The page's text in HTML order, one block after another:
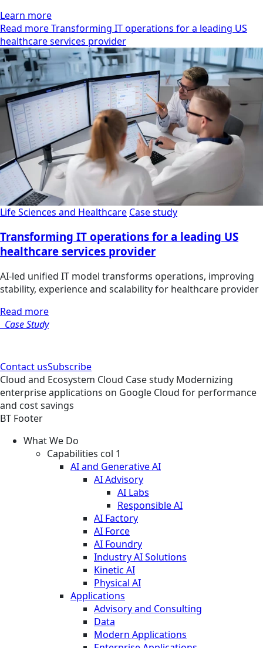
Learn more
Read more Transforming IT operations for a leading US
healthcare services provider
Life Sciences and Healthcare Case study
Transforming IT operations for a leading US
healthcare services provider
AI-led unified IT model transforms operations, improving
stability, experience and scalability for healthcare provider
Read more
Case Study
Contact usSubscribe
Cloud and Ecosystem Cloud Case study Modernizing
enterprise applications on Google Cloud for performance
and cost savings
BT Footer
What We Do
Capabilities col 1
AI and Generative AI
AI Advisory
AI Labs
Responsible AI
AI Factory
AI Force
AI Foundry
Industry AI Solutions
Kinetic AI
Physical AI
Applications
Advisory and Consulting
Data
Modern Applications